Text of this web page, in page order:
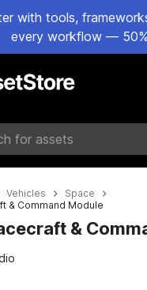
with tools,
every workflow —
Vehicles
Space
& Command Module
&